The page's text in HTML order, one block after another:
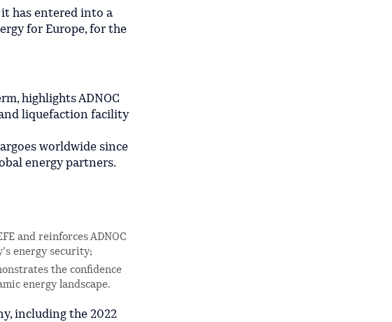
it has entered into a
for Europe, for the
highlights ADNOC
liquefaction facility
worldwide since
energy partners.
and reinforces ADNOC
energy security;
the confidence
energy landscape.
including the 2022